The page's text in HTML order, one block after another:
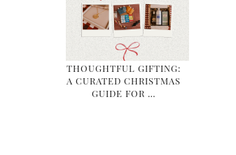
THOUGHTFUL GIFTING:
A CURATED CHRISTMAS
GUIDE FOR …